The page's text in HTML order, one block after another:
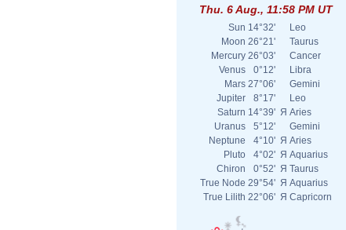
Thu. 6 Aug., 11:58 PM UT
Sun 14°32'
Leo
Moon 26°21'
Taurus
Mercury 26°03'
Cancer
Venus
0°12'
Libra
Mars 27°06'
Gemini
Jupiter
8°17'
Leo
Saturn 14°39' Я Aries
Uranus
5°12'
Gemini
Neptune
4°10' Я Aries
Pluto
4°02' Я Aquarius
Chiron
0°52' Я Taurus
True Node 29°54' Я Aquarius
True Lilith 22°06' Я Capricorn